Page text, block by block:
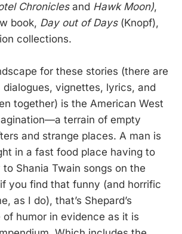
Chroniclesand Hawk Moon),
book, Day out of Days(Knopf),
collections.
for these stories (there are
dialogues, vignettes, lyrics, and
together) is the American West
terrain of empty
and strange places. A man is
in a fast food place having to
Shania Twain songs on the
you find that funny (and horrific
as I do), that’s Shepard’s
of humor in evidence as it is